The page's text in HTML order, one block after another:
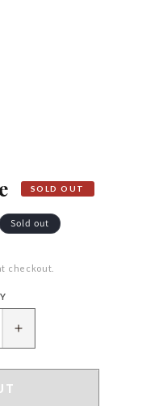
SOLD OUT
Sold out
checkout.
Increase
quantity
for